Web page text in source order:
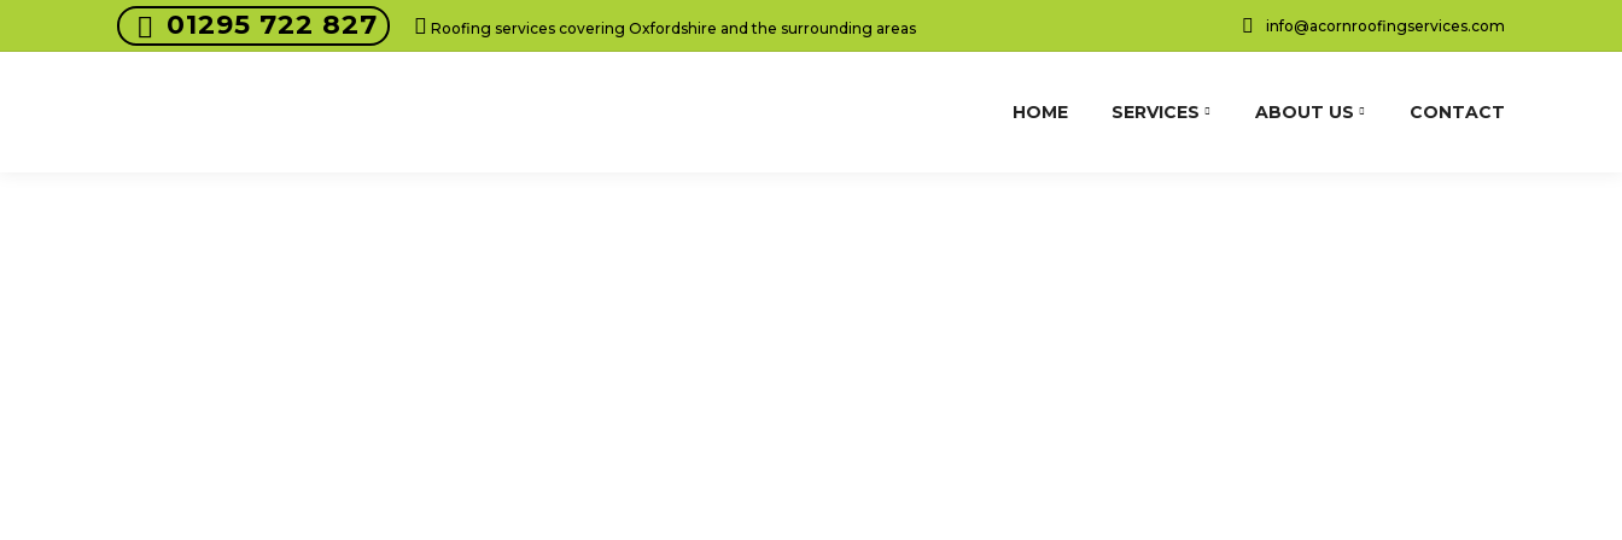
01295 722 827 Roofing services covering Oxfordshire and the surrounding areas info@acornroofingservices.com
HOME SERVICES ABOUT US CONTACT